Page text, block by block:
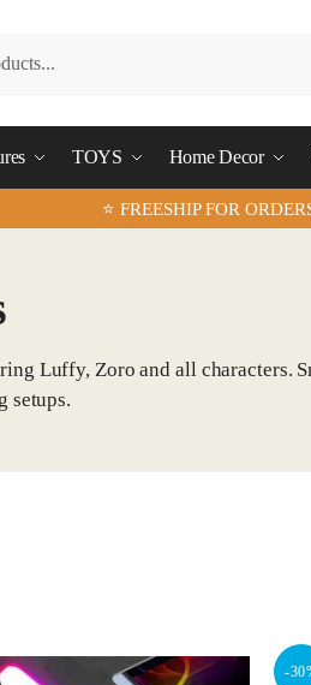
TOYS Home Decor
⭐ FREESHIP FOR
Luffy, Zoro and all characters.
setups.
-